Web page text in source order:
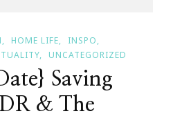
HOME LIFE
INSPO
UNCATEGORIZED
Saving
& The